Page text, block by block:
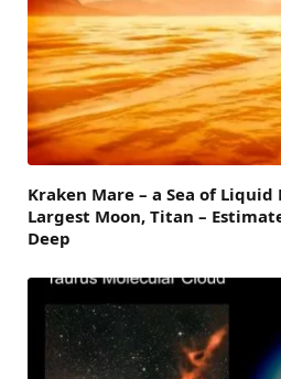
Kraken Mare – a Sea of Liquid
Largest Moon, Titan –
Deep